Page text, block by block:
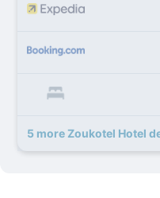
5 more Zoukotel Hotel